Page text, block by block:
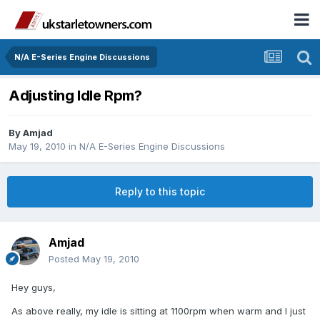
N/A E-Series Engine Discussions
Adjusting Idle Rpm?
ByAmjad
May 19, 2010 in N/A E-Series Engine Discussions
Reply to this topic
Amjad
Posted May 19, 2010
Hey guys,
As above really, my idle is sitting at 1100rpm when warm and I just